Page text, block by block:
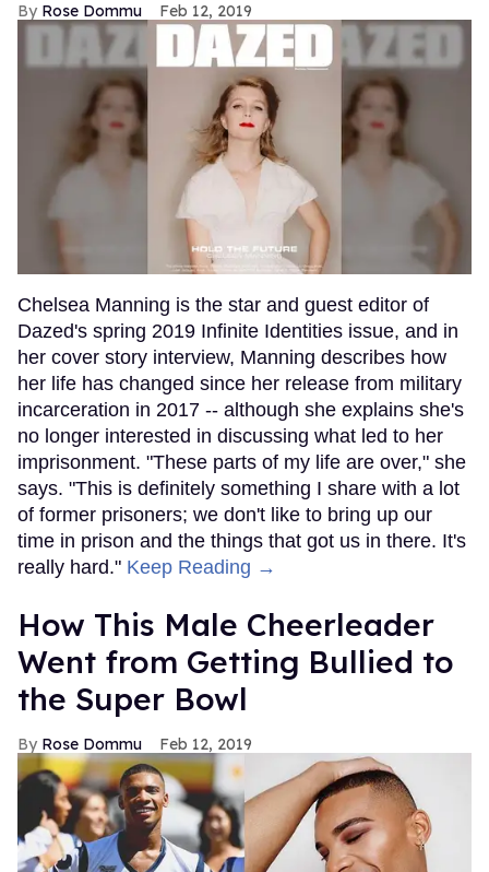
Rose Dommu Feb 12, 2019
Chelsea Manning is the star and guest editor of
Dazed's spring 2019 Infinite Identities issue, and in
her cover story interview, Manning describes how
her life has changed since her release from military
incarceration in 2017 -- although she explains she's
no longer interested in discussing what led to her
imprisonment. "These parts of my life are over," she
says. "This is definitely something I share with a lot
of former prisoners; we don't like to bring up our
time in prison and the things that got us in there. It's
really hard." Keep Reading →
How This Male Cheerleader
Went from Getting Bullied to
the Super Bowl
Rose Dommu Feb 12, 2019